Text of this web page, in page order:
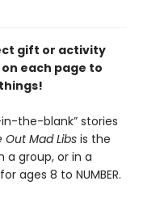
gift or activity
each page to
in-the-blank” stories
Out Mad Libsis the
a group, or in a
ages 8 to NUMBER.